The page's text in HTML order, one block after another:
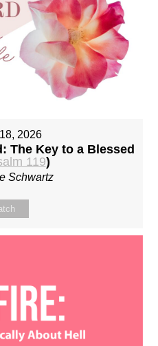
2026
The Key to a Blessed
119)
Schwartz